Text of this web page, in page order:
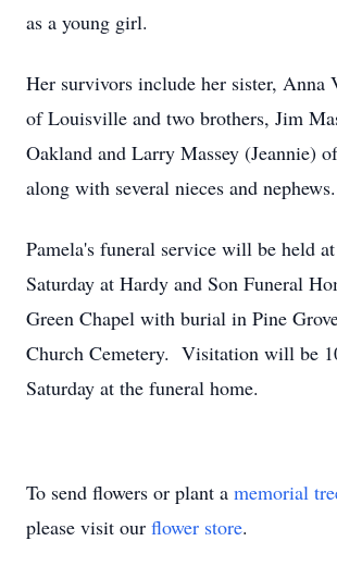
as a young girl.
Her survivors include her sister, Anna
of Louisville and two brothers, Jim
Oakland and Larry Massey (Jeannie)
along with several nieces and nephews.
Pamela's funeral service will be held
Saturday at Hardy and Son Funeral
Green Chapel with burial in Pine
Church Cemetery. Visitation will be
Saturday at the funeral home.
To send flowers or plant a memorial
please visit our flower store.